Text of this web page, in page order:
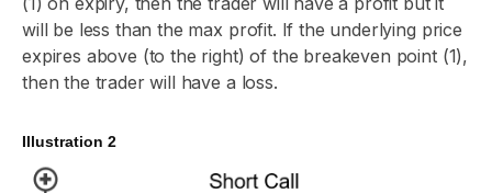
will be less than the max profit. If the underlying price
expires above (to the right) of the breakeven point (1),
then the trader will have a loss.
Illustration 2